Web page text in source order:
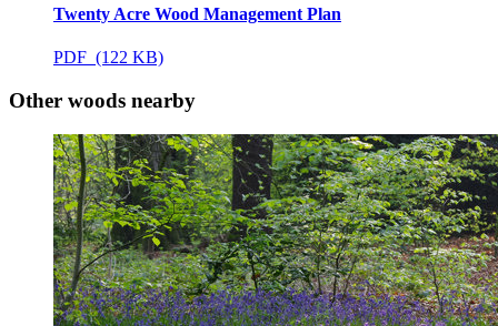
Twenty Acre Wood Management Plan
PDF (122 KB)
Other woods nearby